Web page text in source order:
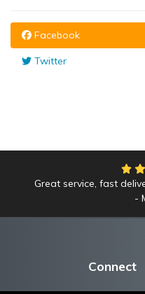
Facebook
Twitter
Great service, fast
We had an amazing
Connect